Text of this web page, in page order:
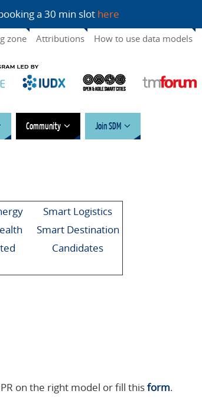
a 30 min slot here
zone Attributions How to use data models
Community Join SDM
Smart Logistics
Smart Destination
Candidates
on the right model or fill thisform.